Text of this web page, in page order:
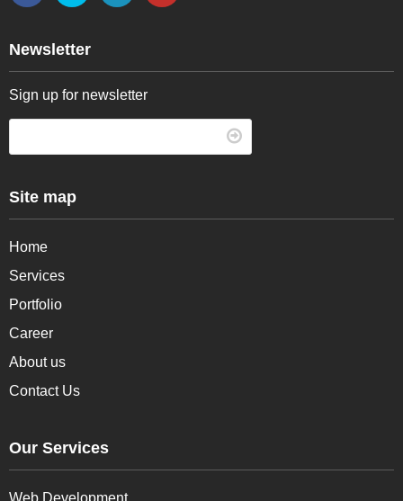
Newsletter
Sign up for newsletter
Site map
Home
Services
Portfolio
Career
About us
Contact Us
Our Services
Web Development